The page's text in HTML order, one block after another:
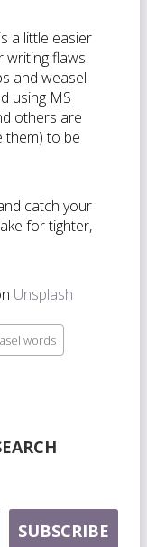
a little easier
writing flaws
and weasel
using MS
others are
them) to be
catch your
for tighter,
Unsplash
words
SUBSCRIBE